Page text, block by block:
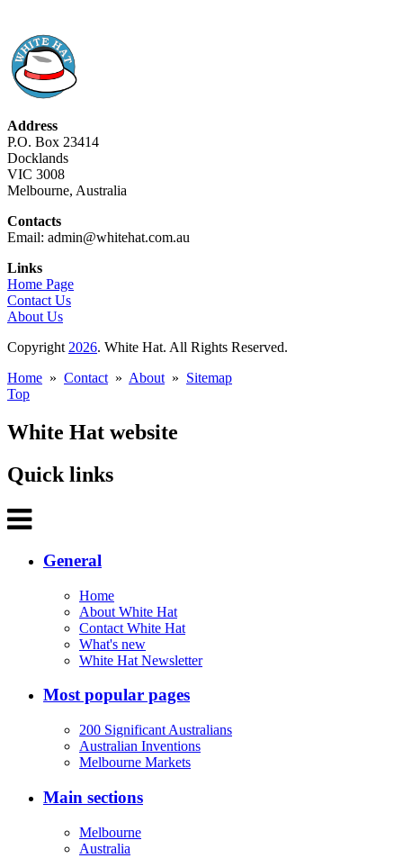
Address
P.O. Box 23414
Docklands
VIC 3008
Melbourne, Australia
Contacts
Email: admin@whitehat.com.au
Links
Home Page
Contact Us
About Us
Copyright2026. White Hat. All Rights Reserved.
Home » Contact» About» Sitemap
Top
White Hat website
Quick links
General
Home
About White Hat
Contact White Hat
What's new
White Hat Newsletter
Most popular pages
200 Significant Australians
Australian Inventions
Melbourne Markets
Main sections
Melbourne
Australia